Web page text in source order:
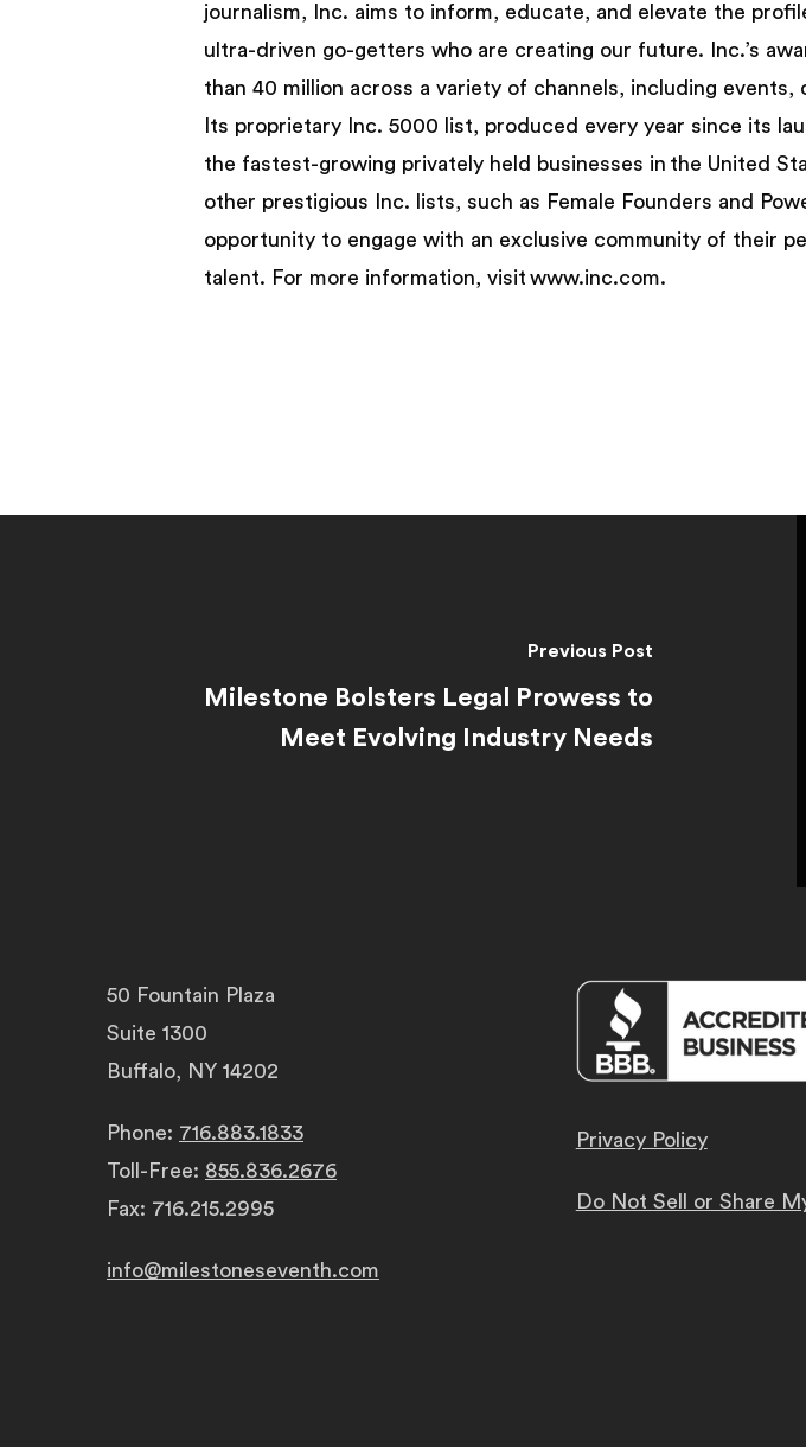
journalism, Inc. aims to inform, educate, and elevate the
ultra-driven go-getters who are creating our future. Inc.’s
than 40 million across a variety of channels, including
Its proprietary Inc. 5000 list, produced every year since its
the fastest-growing privately held businesses in the United
other prestigious Inc. lists, such as Female Founders and
opportunity to engage with an exclusive community of their
talent. For more information, visit www.inc.com.
Previous Post
Milestone Bolsters Legal Prowess to
Meet Evolving Industry Needs
50 Fountain Plaza
Suite 1300
Buffalo, NY 14202
Phone: 716.883.1833
Toll-Free: 855.836.2676
Fax: 716.215.2995
info@milestoneseventh.com
Privacy Policy
Do Not Sell or Share